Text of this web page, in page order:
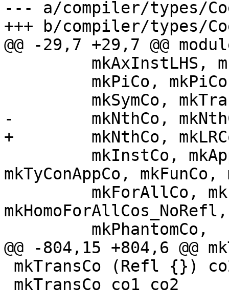
--- a/compiler/types/
+++ b/compiler/types/
@@ -29,7 +29,7 @@
-        mkNthCo,
+        mkNthCo,
mkTyConAppCo, mkFunCo,
mkHomoForAllCos_NoRefl,
@@ -804,15 +804,6